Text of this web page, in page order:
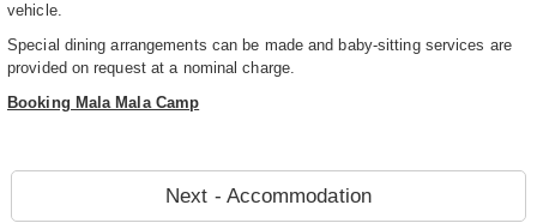
vehicle.
Special dining arrangements can be made and baby-sitting services are
provided on request at a nominal charge.
Booking Mala Mala Camp
Next - Accommodation